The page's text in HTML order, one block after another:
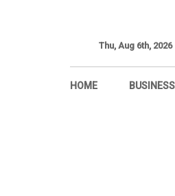
Thu, Aug 6th, 2026
HOME BUSINESS